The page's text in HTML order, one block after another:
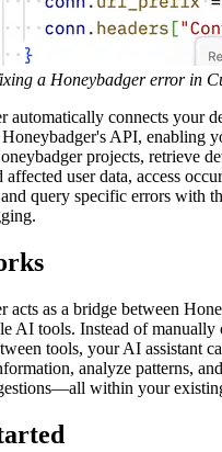
a Honeybadger error in
automatically connects your
API, enabling
projects, retrieve
user data, access
query specific errors with
acts as a bridge between
AI tools. Instead of manually
tools, your AI assistant
analyze patterns,
within your